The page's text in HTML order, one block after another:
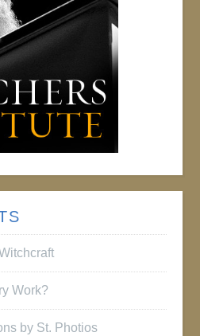
Work?
by St. Photios